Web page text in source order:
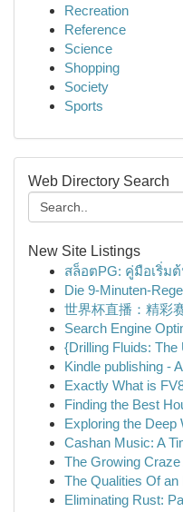
Recreation
Reference
Science
Shopping
Society
Sports
Web Directory Search
New Site Listings
สล็อตPG: คู่มือเริ่ม
Die 9-Minuten-
世界杯直播：精彩
Search Engine
{Drilling Fluids:
Kindle publishing -
Exactly What is
Finding the Best
Exploring the Deep
Cashan Music: A
The Growing
The Qualities Of an
Eliminating Rust: